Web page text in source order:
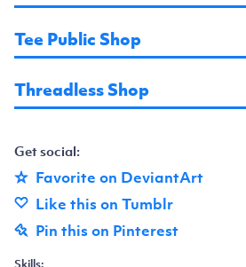
Tee Public Shop
Threadless Shop
Get social:
Favorite on DeviantArt
Like this on Tumblr
Pin this on Pinterest
Skills: